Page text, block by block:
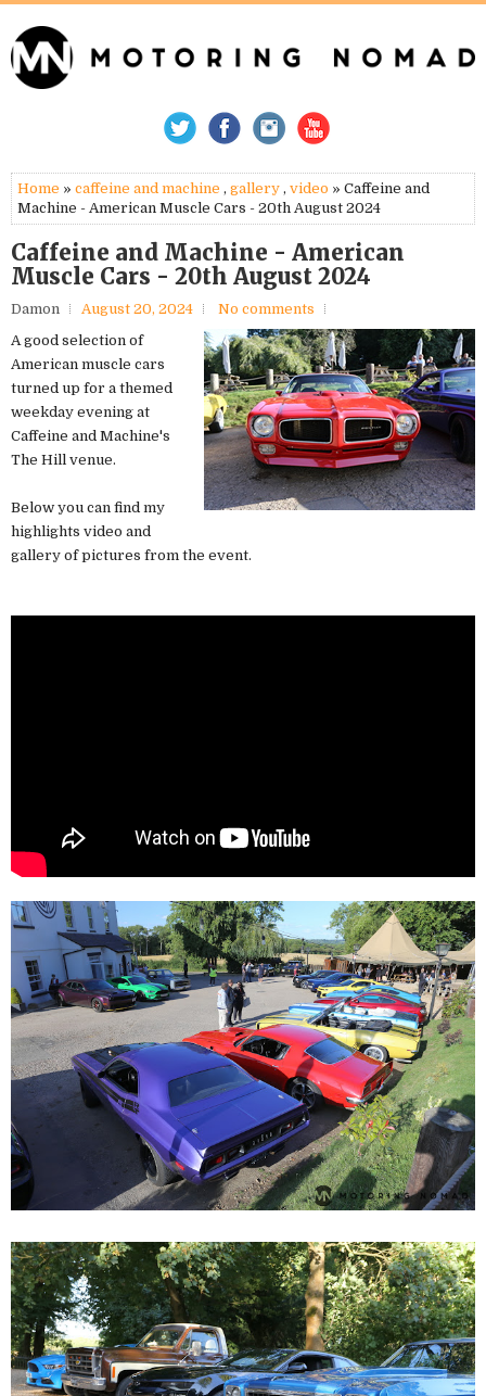
Home » caffeine and machine , gallery , video » Caffeine and
Machine - American Muscle Cars - 20th August 2024
Caffeine and Machine - American
Muscle Cars - 20th August 2024
Damon August 20, 2024
No comments
A good selection of
American muscle cars
turned up for a themed
weekday evening at
Caffeine and Machine's
The Hill venue.
Below you can find my
highlights video and
gallery of pictures from the event.